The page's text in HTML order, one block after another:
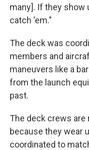
many]. If they show
catch 'em."
The deck was
members and
maneuvers like a
from the launch
past.
The deck crews
because they wear
coordinated to